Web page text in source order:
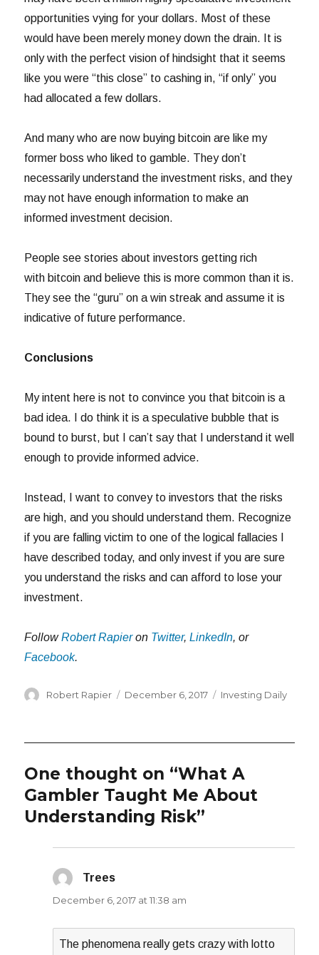
opportunities vying for your dollars. Most of these
would have been merely money down the drain. It is
only with the perfect vision of hindsight that it seems
like you were “this close” to cashing in, “if only” you
had allocated a few dollars.
And many who are now buying bitcoin are like my
former boss who liked to gamble. They don’t
necessarily understand the investment risks, and they
may not have enough information to make an
informed investment decision.
People see stories about investors getting rich
with bitcoin and believe this is more common than it is.
They see the “guru” on a win streak and assume it is
indicative of future performance.
Conclusions
My intent here is not to convince you that bitcoin is a
bad idea. I do think it is a speculative bubble that is
bound to burst, but I can’t say that I understand it well
enough to provide informed advice.
Instead, I want to convey to investors that the risks
are high, and you should understand them. Recognize
if you are falling victim to one of the logical fallacies I
have described today, and only invest if you are sure
you understand the risks and can afford to lose your
investment.
FollowRobert Rapieron Twitter,LinkedIn, or
Facebook.
Author
Robert Rapier
Posted
December 6, 2017 Categories
Investing Daily
One thought on “What A
Gambler Taught Me About
Understanding Risk”
Trees
December 6, 2017 at 11:38 am
The phenomena really gets crazy with lotto